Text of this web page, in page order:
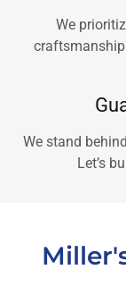
We
craftsmanship
We stand
Let’s